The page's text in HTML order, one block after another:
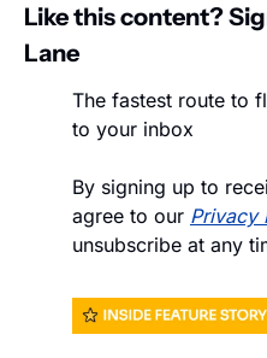
Like this content?
Lane
The fastest route to
to your inbox
By signing up to
agree to our Privacy
unsubscribe at any